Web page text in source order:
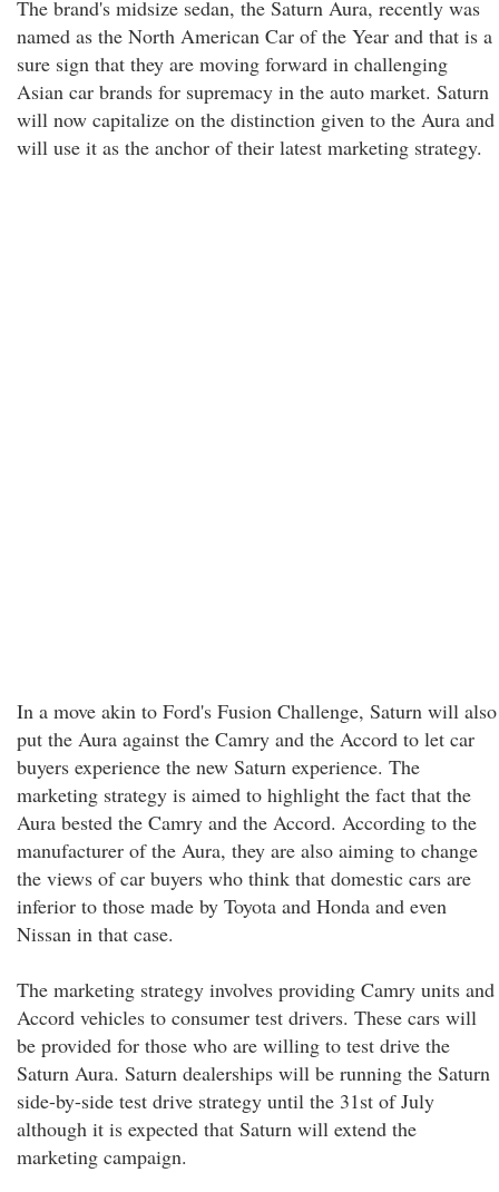
The brand's midsize sedan, the Saturn Aura, recently was
named as the North American Car of the Year and that is a
sure sign that they are moving forward in challenging
Asian car brands for supremacy in the auto market. Saturn
will now capitalize on the distinction given to the Aura and
will use it as the anchor of their latest marketing strategy.
In a move akin to Ford's Fusion Challenge, Saturn will also
put the Aura against the Camry and the Accord to let car
buyers experience the new Saturn experience. The
marketing strategy is aimed to highlight the fact that the
Aura bested the Camry and the Accord. According to the
manufacturer of the Aura, they are also aiming to change
the views of car buyers who think that domestic cars are
inferior to those made by Toyota and Honda and even
Nissan in that case.
The marketing strategy involves providing Camry units and
Accord vehicles to consumer test drivers. These cars will
be provided for those who are willing to test drive the
Saturn Aura. Saturn dealerships will be running the Saturn
side-by-side test drive strategy until the 31st of July
although it is expected that Saturn will extend the
marketing campaign.